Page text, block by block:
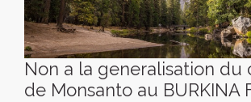
Non a la generalisation du
de Monsanto au BURKINA